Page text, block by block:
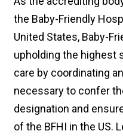
the Baby-Friendly
United States, Baby-
upholding the highest
care by coordinating
necessary to confer
designation and
of the BFHI in the US.